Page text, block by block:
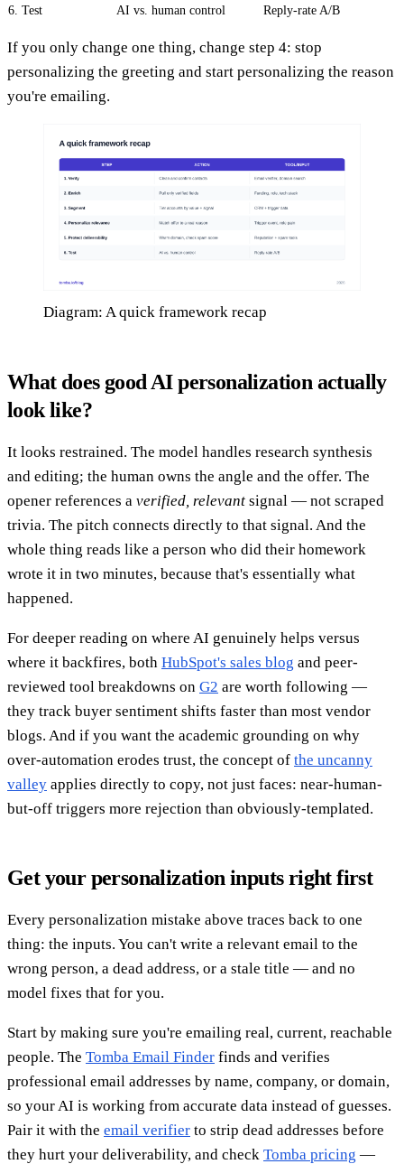
6. Test AI vs. human control Reply-rate A/B
If you only change one thing, change step 4: stop
personalizing the greeting and start personalizing the reason
you're emailing.
Diagram: A quick framework recap
What does good AI personalization actually
look like?
It looks restrained. The model handles research synthesis
and editing; the human owns the angle and the offer. The
opener references a verified, relevant signal — not scraped
trivia. The pitch connects directly to that signal. And the
whole thing reads like a person who did their homework
wrote it in two minutes, because that's essentially what
happened.
For deeper reading on where AI genuinely helps versus
where it backfires, both HubSpot's sales blog and peer-
reviewed tool breakdowns on G2 are worth following —
they track buyer sentiment shifts faster than most vendor
blogs. And if you want the academic grounding on why
over-automation erodes trust, the concept of the uncanny
valley applies directly to copy, not just faces: near-human-
but-off triggers more rejection than obviously-templated.
Get your personalization inputs right first
Every personalization mistake above traces back to one
thing: the inputs. You can't write a relevant email to the
wrong person, a dead address, or a stale title — and no
model fixes that for you.
Start by making sure you're emailing real, current, reachable
people. The Tomba Email Finder finds and verifies
professional email addresses by name, company, or domain,
so your AI is working from accurate data instead of guesses.
Pair it with the email verifier to strip dead addresses before
they hurt your deliverability, and check Tomba pricing —